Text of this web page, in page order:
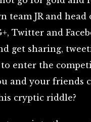
team JR and head
Twitter and
get sharing,
enter the
and your friends
cryptic riddle?